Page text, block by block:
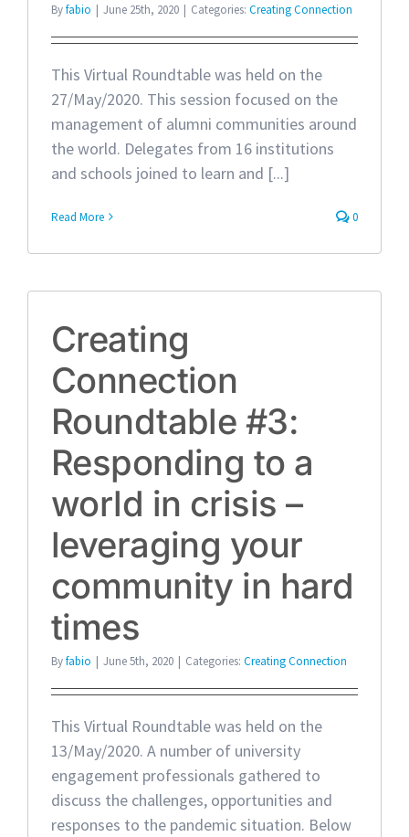
Byfabio | June 25th, 2020 | Categories: Creating Connection
This Virtual Roundtable was held on the
27/May/2020. This session focused on the
management of alumni communities around
the world. Delegates from 16 institutions
and schools joined to learn and [...]
Read More 0
Creating
Connection
Roundtable #3:
Responding to a
world in crisis –
leveraging your
community in hard
times
Byfabio | June 5th, 2020 | Categories: Creating Connection
This Virtual Roundtable was held on the
13/May/2020. A number of university
engagement professionals gathered to
discuss the challenges, opportunities and
responses to the pandemic situation. Below